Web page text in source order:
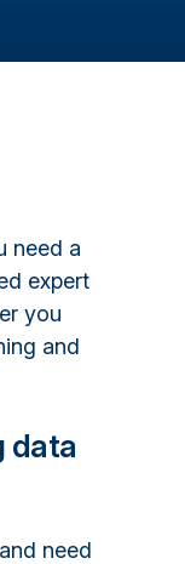
need a
expert
you
and
data
need